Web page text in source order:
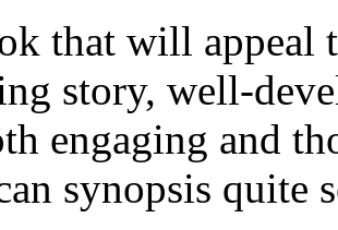
that will appeal
story, well-
engaging and
synopsis quite